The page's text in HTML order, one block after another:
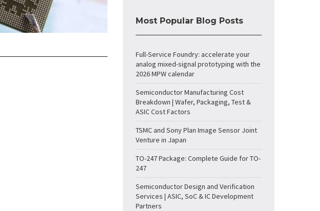
Most Popular Blog Posts
Full-Service Foundry: accelerate your
analog mixed-signal prototyping with the
2026 MPW calendar
Semiconductor Manufacturing Cost
Breakdown | Wafer, Packaging, Test &
ASIC Cost Factors
TSMC and Sony Plan Image Sensor Joint
Venture in Japan
TO-247 Package: Complete Guide for TO-
247
Semiconductor Design and Verification
Services | ASIC, SoC & IC Development
Partners